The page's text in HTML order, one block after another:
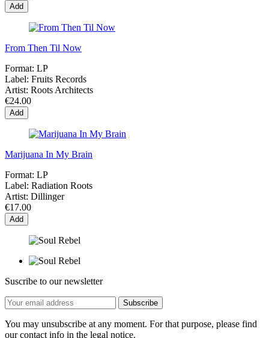
Add
From Then Til Now
Format: LP
Label: Fruits Records
Artist: Roots Architects
€24.00
Add
Marijuana In My Brain
Format: LP
Label: Radiation Roots
Artist: Dillinger
€17.00
Add
Suscribe to our newsletter
You may unsubscribe at any moment. For that purpose, please find
our contact info in the legal notice.